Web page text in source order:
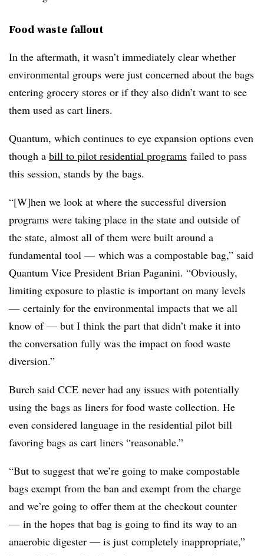
Food waste fallout
In the aftermath, it wasn’t immediately clear whether
environmental groups were just concerned about the bags
entering grocery stores or if they also didn’t want to see
them used as cart liners.
Quantum, which continues to eye expansion options even
though a bill to pilot residential programs failed to pass
this session, stands by the bags.
“[W]hen we look at where the successful diversion
programs were taking place in the state and outside of
the state, almost all of them were built around a
fundamental tool — which was a compostable bag,” said
Quantum Vice President Brian Paganini. “Obviously,
limiting exposure to plastic is important on many levels
— certainly for the environmental impacts that we all
know of — but I think the part that didn’t make it into
the conversation fully was the impact on food waste
diversion.”
Burch said CCE never had any issues with potentially
using the bags as liners for food waste collection. He
even considered language in the residential pilot bill
favoring bags as cart liners “reasonable.”
“But to suggest that we’re going to make compostable
bags exempt from the ban and exempt from the charge
and we’re going to offer them at the checkout counter
— in the hopes that bag is going to find its way to an
anaerobic digester — is just completely inappropriate,”